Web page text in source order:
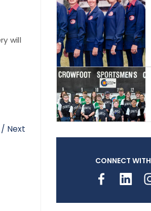
will
/ Next
CONNECT WITH